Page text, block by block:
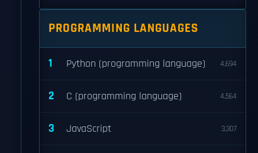
PROGRAMMING LANGUAGES
1 Python (programming language) 4,694
2 C (programming language) 4,564
3 JavaScript 3,307